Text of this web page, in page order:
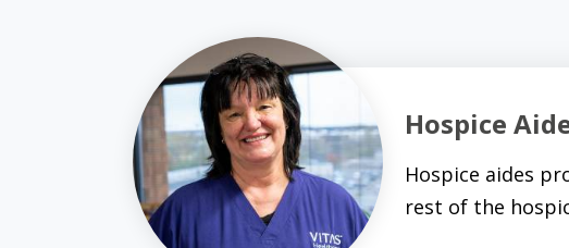
Hospice
Hospice aides
rest of the